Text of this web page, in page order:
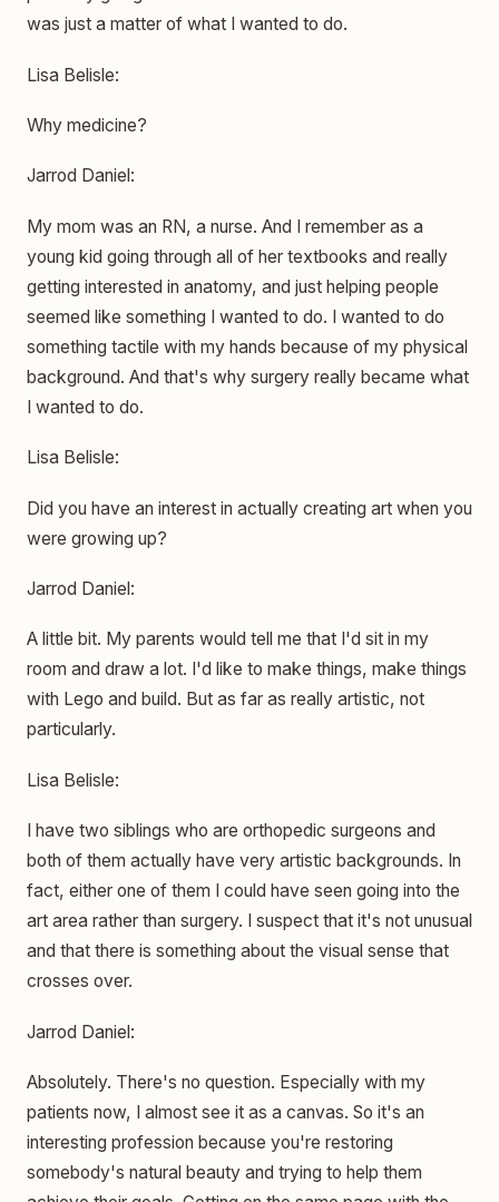
was just a matter of what I wanted to do.
Lisa Belisle:
Why medicine?
Jarrod Daniel:
My mom was an RN, a nurse. And I remember as a
young kid going through all of her textbooks and really
getting interested in anatomy, and just helping people
seemed like something I wanted to do. I wanted to do
something tactile with my hands because of my physical
background. And that's why surgery really became what
I wanted to do.
Lisa Belisle:
Did you have an interest in actually creating art when you
were growing up?
Jarrod Daniel:
A little bit. My parents would tell me that I'd sit in my
room and draw a lot. I'd like to make things, make things
with Lego and build. But as far as really artistic, not
particularly.
Lisa Belisle:
I have two siblings who are orthopedic surgeons and
both of them actually have very artistic backgrounds. In
fact, either one of them I could have seen going into the
art area rather than surgery. I suspect that it's not unusual
and that there is something about the visual sense that
crosses over.
Jarrod Daniel:
Absolutely. There's no question. Especially with my
patients now, I almost see it as a canvas. So it's an
interesting profession because you're restoring
somebody's natural beauty and trying to help them